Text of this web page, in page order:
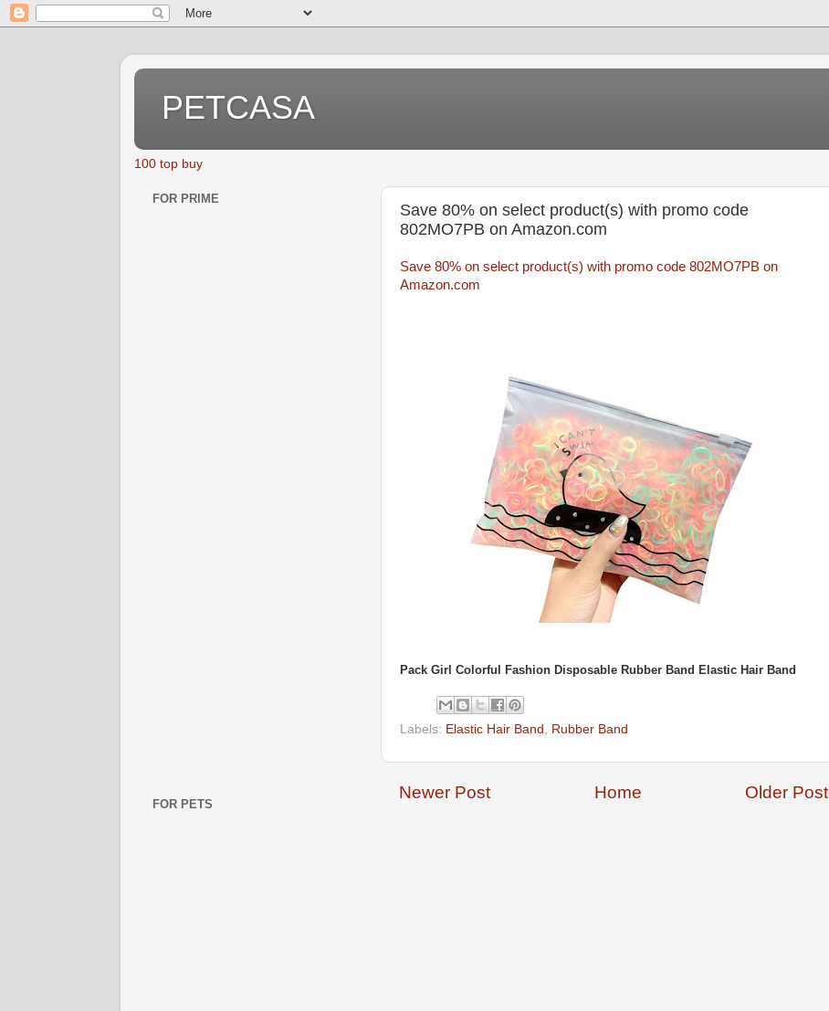
PETCASA
100 top buy
Save 80% on select product(s) with promo code
802MO7PB on Amazon.com
Save 80% on select product(s) with promo code 802MO7PB on
Amazon.com
Pack Girl Colorful Fashion Disposable Rubber Band Elastic Hair Band
Labels: Elastic Hair Band Rubber Band
Newer Post Older Post
Home
FOR PRIME
FOR PETS